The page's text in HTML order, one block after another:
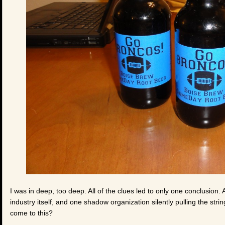
I was in deep, too deep. All of the clues led to only one
industry itself, and one shadow organization silently pulling the
come to this?